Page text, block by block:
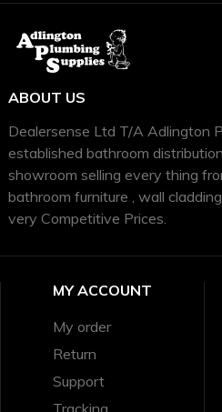
ABOUT US
Dealersense Ltd T/A Adlington
established bathroom
showroom selling every thing
bathroom furniture , wall
very Competitive Prices.
MY ACCOUNT
My order
Return
Support
Tracking